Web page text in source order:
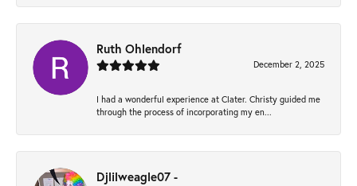
Ruth Ohlendorf
December 2, 2025
I had a wonderful experience at Clater. Christy guided me
through the process of incorporating my en...
Djlilweagle07 -